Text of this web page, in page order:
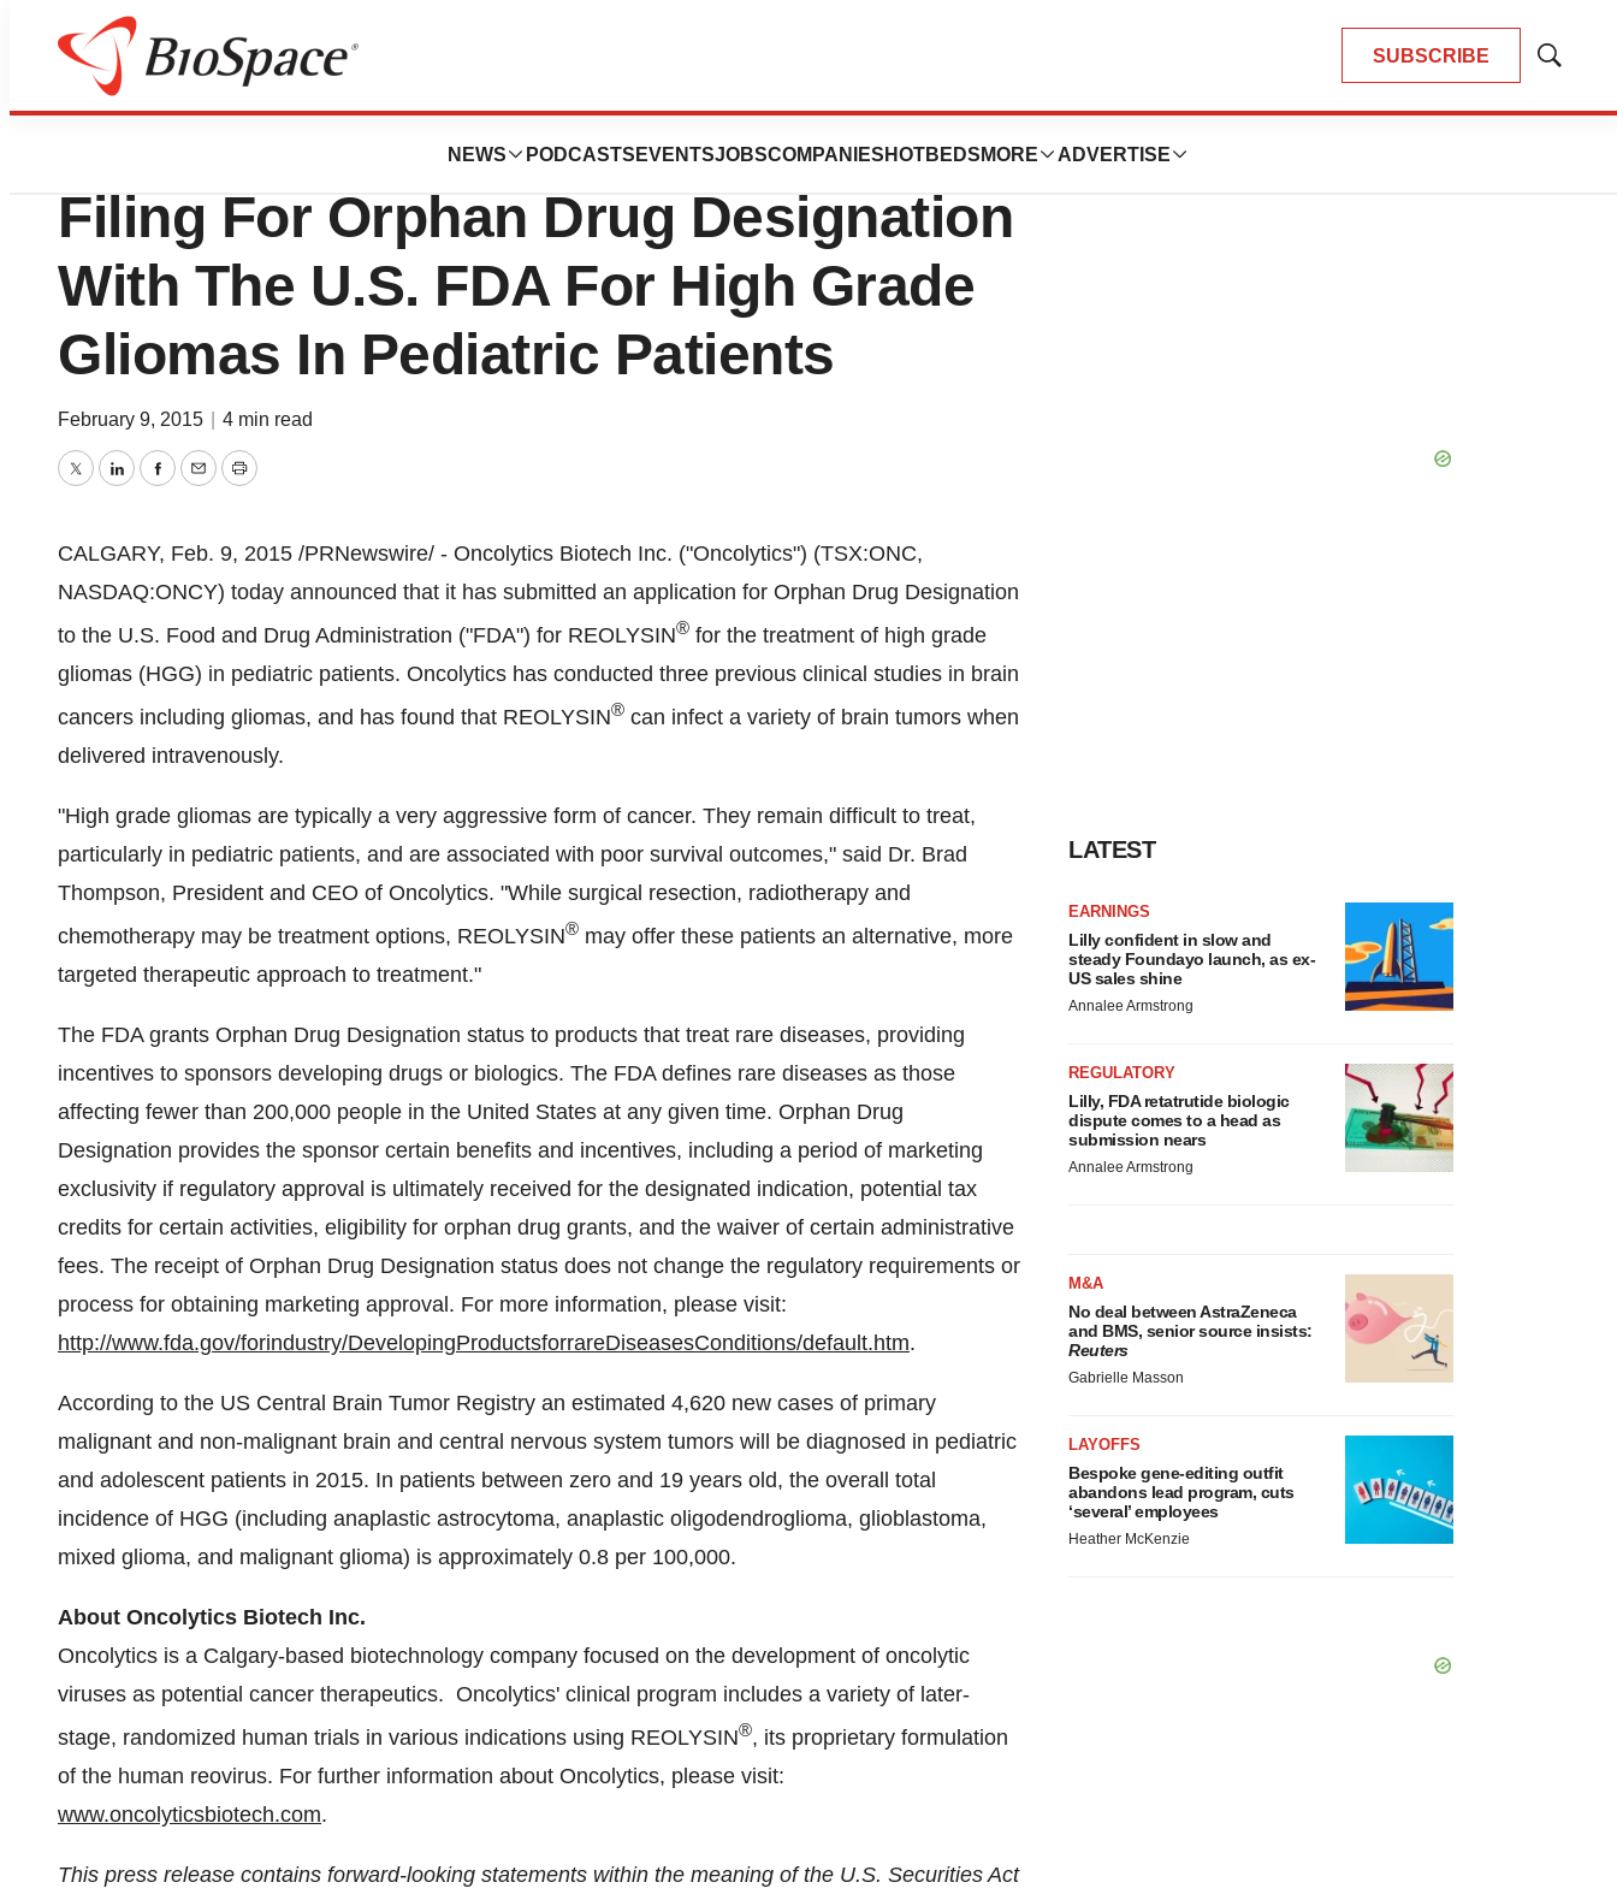
SUBSCRIBE
Show
NEWS PODCASTS EVENTSJOBSCOMPANIES HOTBEDS MORE ADVERTISE
News
Oncolytics Biotech Inc. Announces
Filing For Orphan Drug Designation
With The U.S. FDA For High Grade
Gliomas In Pediatric Patients
February 9, 2015 4 min read
TwitterLinkedInFacebook
EmailPrint
CALGARY, Feb. 9, 2015 /PRNewswire/ - Oncolytics Biotech Inc. ("Oncolytics") (TSX:ONC,
NASDAQ:ONCY) today announced that it has submitted an application for Orphan Drug Designation
to the U.S. Food and Drug Administration ("FDA") for REOLYSIN® for the treatment of high grade
gliomas (HGG) in pediatric patients. Oncolytics has conducted three previous clinical studies in brain
cancers including gliomas, and has found that REOLYSIN® can infect a variety of brain tumors when
delivered intravenously.
"High grade gliomas are typically a very aggressive form of cancer. They remain difficult to treat,
particularly in pediatric patients, and are associated with poor survival outcomes," said Dr. Brad
Thompson, President and CEO of Oncolytics. "While surgical resection, radiotherapy and
chemotherapy may be treatment options, REOLYSIN® may offer these patients an alternative, more
targeted therapeutic approach to treatment."
The FDA grants Orphan Drug Designation status to products that treat rare diseases, providing
incentives to sponsors developing drugs or biologics. The FDA defines rare diseases as those
affecting fewer than 200,000 people in the United States at any given time. Orphan Drug
Designation provides the sponsor certain benefits and incentives, including a period of marketing
exclusivity if regulatory approval is ultimately received for the designated indication, potential tax
credits for certain activities, eligibility for orphan drug grants, and the waiver of certain administrative
fees. The receipt of Orphan Drug Designation status does not change the regulatory requirements or
process for obtaining marketing approval. For more information, please visit:
http://www.fda.gov/forindustry/DevelopingProductsforrareDiseasesConditions/default.htm.
According to the US Central Brain Tumor Registry an estimated 4,620 new cases of primary
malignant and non-malignant brain and central nervous system tumors will be diagnosed in pediatric
and adolescent patients in 2015. In patients between zero and 19 years old, the overall total
incidence of HGG (including anaplastic astrocytoma, anaplastic oligodendroglioma, glioblastoma,
mixed glioma, and malignant glioma) is approximately 0.8 per 100,000.
About Oncolytics Biotech Inc.
Oncolytics is a Calgary-based biotechnology company focused on the development of oncolytic
viruses as potential cancer therapeutics. Oncolytics' clinical program includes a variety of later-
stage, randomized human trials in various indications using REOLYSIN®, its proprietary formulation
of the human reovirus. For further information about Oncolytics, please visit:
www.oncolyticsbiotech.com.
This press release contains forward-looking statements within the meaning of the U.S. Securities Act
LATEST
EARNINGS
Lilly confident in slow and
steady Foundayo launch, as ex-
US sales shine
Annalee Armstrong
REGULATORY
Lilly, FDA retatrutide biologic
dispute comes to a head as
submission nears
Annalee Armstrong
M&A
No deal between AstraZeneca
and BMS, senior source insists:
Reuters
Gabrielle Masson
LAYOFFS
Bespoke gene-editing outfit
abandons lead program, cuts
‘several’ employees
Heather McKenzie